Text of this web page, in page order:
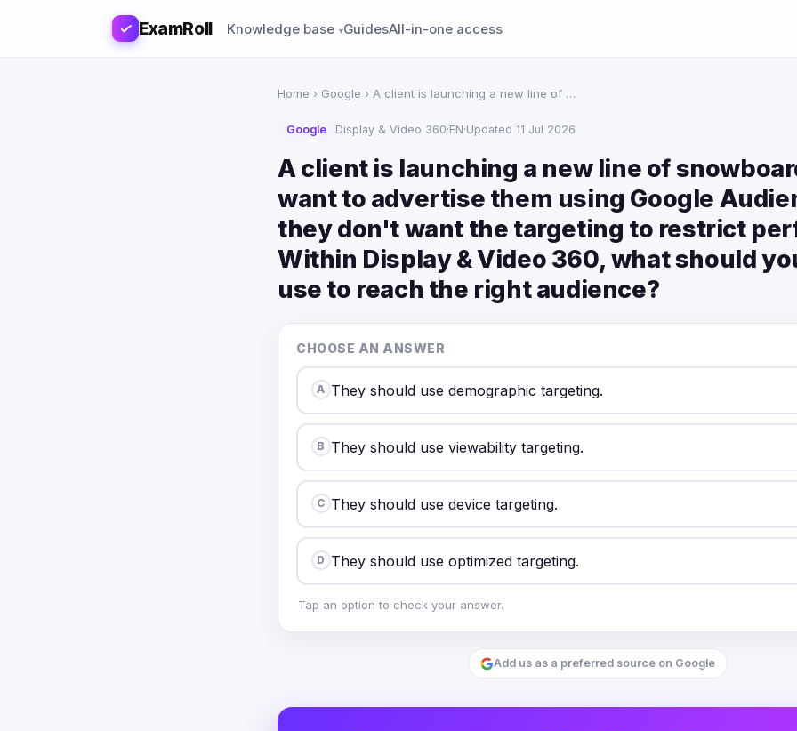
ExamRoll Knowledge base GuidesAll-in-one access
Home › Google › A client is launching a new line of …
Google Display & Video 360·EN·Updated 11 Jul 2026
A client is launching a new line of
want to advertise them using Google
they don't want the targeting to restrict
Within Display & Video 360, what should
use to reach the right audience?
CHOOSE AN ANSWER
A They should use demographic targeting.
B They should use viewability targeting.
C They should use device targeting.
D They should use optimized targeting.
Tap an option to check your answer.
Add us as a preferred source on Google